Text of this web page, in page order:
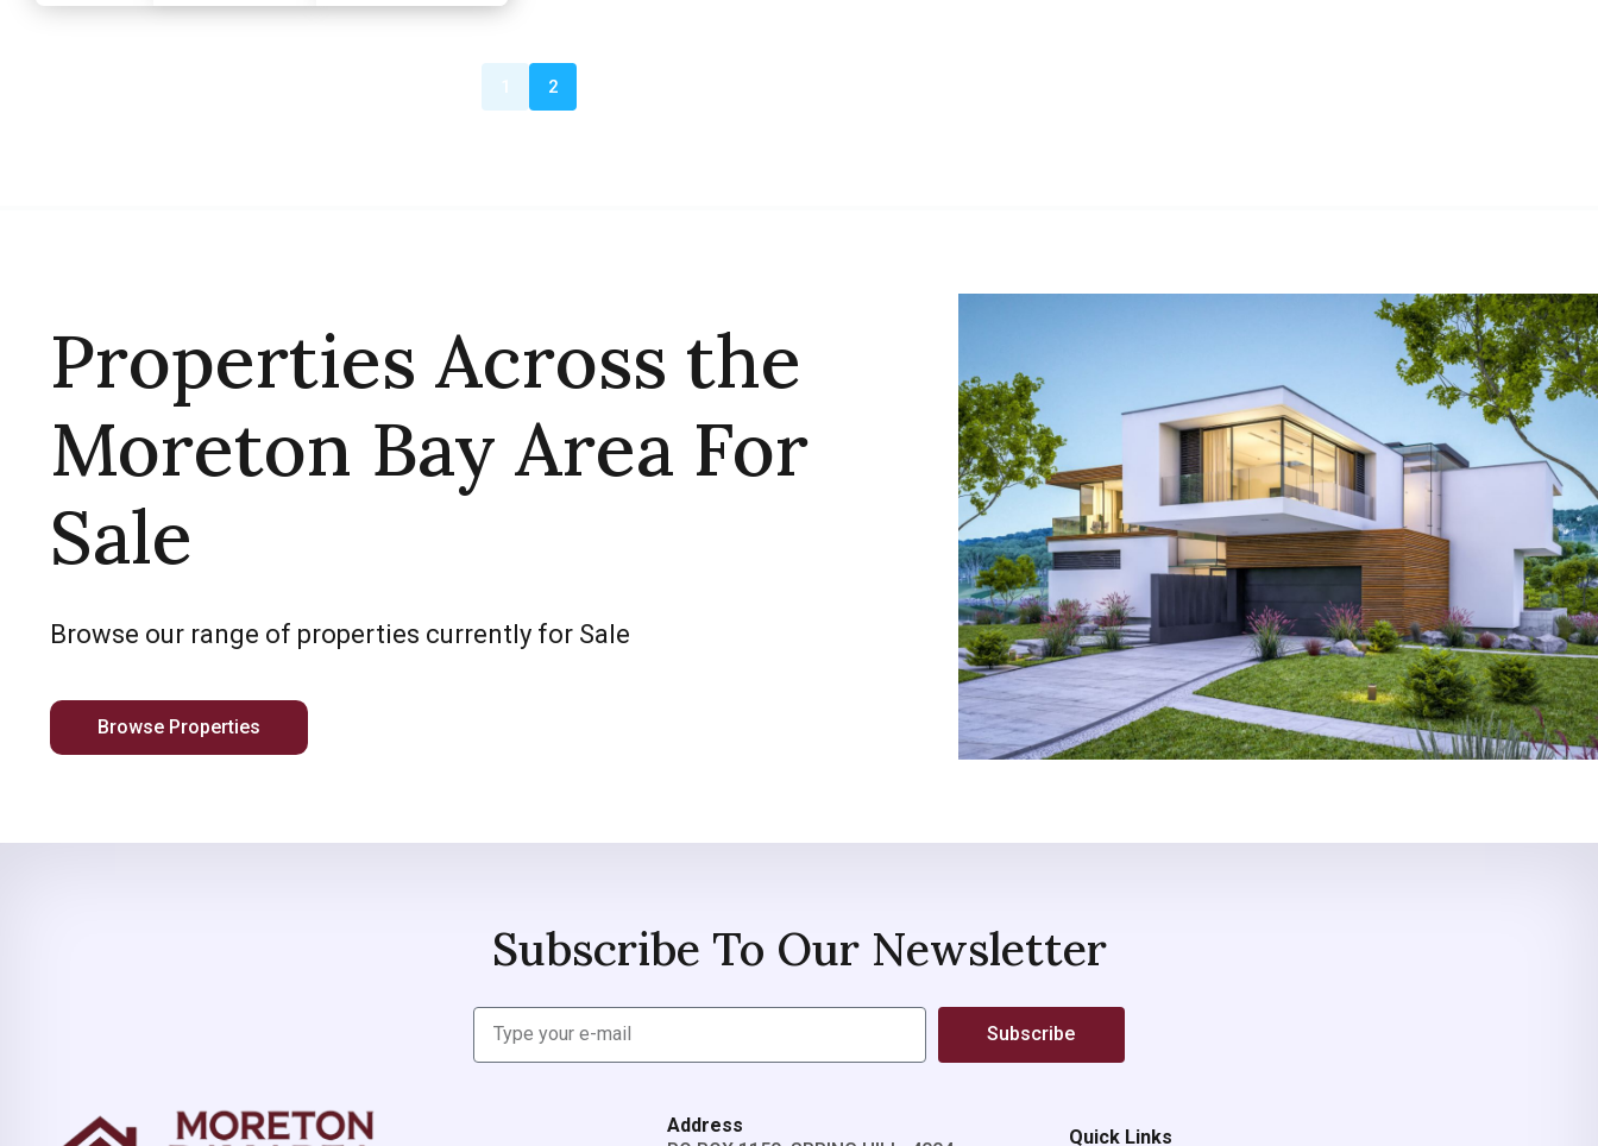
1 2
Properties Across the
Moreton Bay Area For
Sale
Browse our range of properties currently for Sale
Browse Properties
Subscribe To Our Newsletter
Subscribe
Address
Quick Links